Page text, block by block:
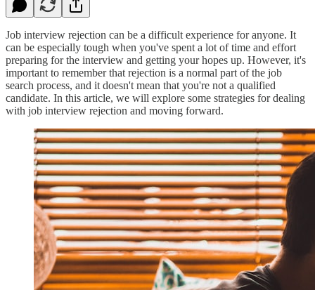
Job interview rejection can be a difficult experience for anyone. It
can be especially tough when you've spent a lot of time and effort
preparing for the interview and getting your hopes up. However, it's
important to remember that rejection is a normal part of the job
search process, and it doesn't mean that you're not a qualified
candidate. In this article, we will explore some strategies for dealing
with job interview rejection and moving forward.